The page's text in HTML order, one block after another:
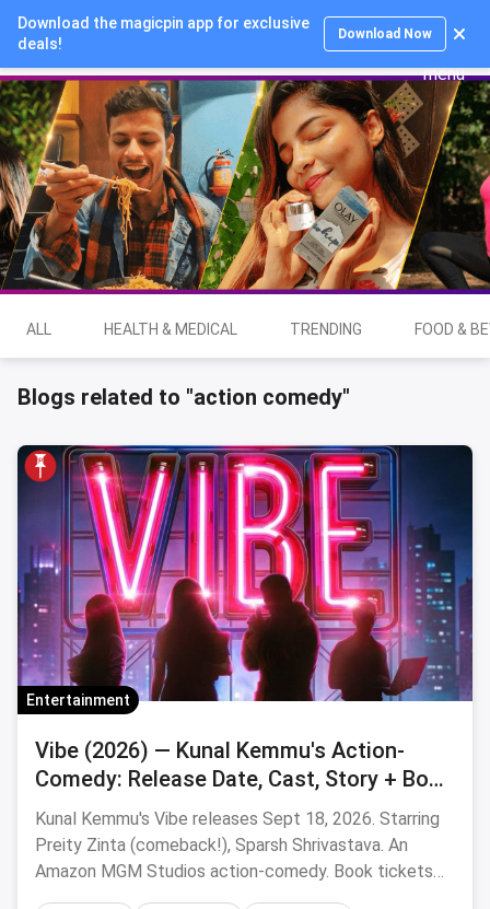
Download the magicpin app for exclusive
deals!
Download Now
Login
ALL HEALTH & MEDICAL TRENDING FOOD &
Blogs related to "action comedy"
Entertainment
Vibe (2026) — Kunal Kemmu's Action-
Comedy: Release Date, Cast, Story + Book
Tickets via Magicpin
Kunal Kemmu's Vibe releases Sept 18, 2026. Starring
Preity Zinta (comeback!), Sparsh Shrivastava. An
Amazon MGM Studios action-comedy. Book tickets
via magicpin.